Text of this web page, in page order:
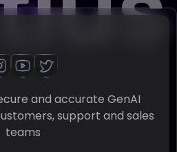
and accurate GenAI
support and sales
teams